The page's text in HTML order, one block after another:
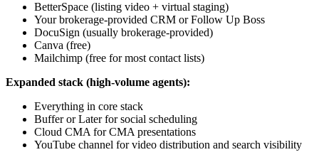
BetterSpace (listing video + virtual staging)
Your brokerage-provided CRM or Follow Up Boss
DocuSign (usually brokerage-provided)
Canva (free)
Mailchimp (free for most contact lists)
Expanded stack (high-volume agents):
Everything in core stack
Buffer or Later for social scheduling
Cloud CMA for CMA presentations
YouTube channel for video distribution and search visibility